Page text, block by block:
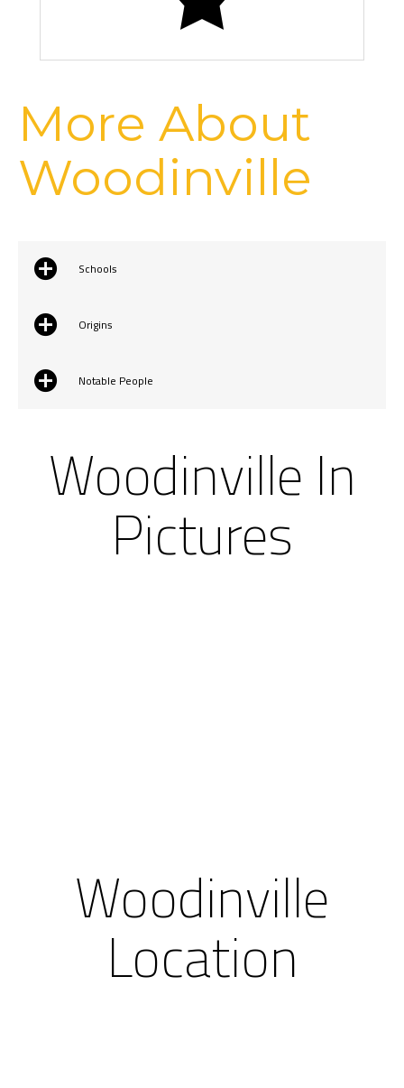
More About
Woodinville
Schools
Origins
Notable People
Woodinville In
Pictures
Woodinville
Location